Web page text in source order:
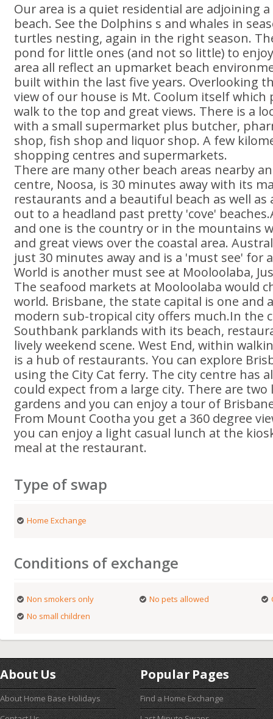
Our area is a quiet residential are adjoining
beach. See the Dolphins s and whales in
turtles nesting, again in the right season.
pond for little ones (and not so little) to
area all reflect an upmarket beach
built within the last five years. Overlooking
view of our house is Mt. Coolum itself
walk to the top and great views. There is a
with a small supermarket plus butcher,
shop, fish shop and liquor shop. A few
shopping centres and supermarkets.
There are many other beach areas nearby
centre, Noosa, is 30 minutes away with its
restaurants and a beautiful beach as well as
out to a headland past pretty 'cove'
and one is the country or in the mountains
and great views over the coastal area.
just 30 minutes away and is a 'must see' for
World is another must see at Mooloolaba,
The seafood markets at Mooloolaba would
world. Brisbane, the state capital is one and
modern sub-tropical city offers much.In the
Southbank parklands with its beach,
lively weekend scene. West End, within
is a hub of restaurants. You can explore
using the City Cat ferry. The city centre has
could expect from a large city. There are
gardens and you can enjoy a tour of
From Mount Cootha you get a 360 degree
you can enjoy a light casual lunch at the
meal at the restaurant.
Type of swap
Home Exchange
Conditions of exchange
Non smokers only No pets allowed
No small children
About Us
About Home Base Holidays
Popular Pages
Find a Home Exchange